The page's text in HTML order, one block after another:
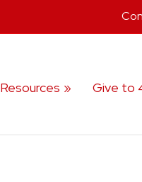
Resources Give to